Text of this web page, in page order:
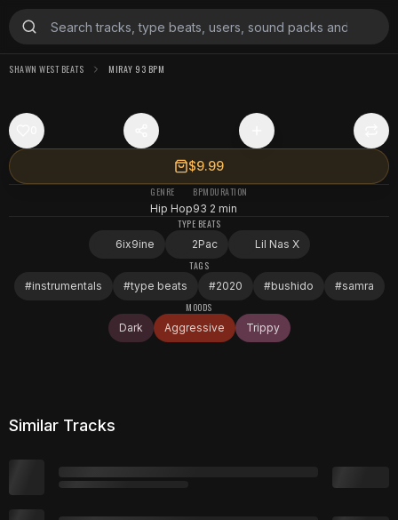
SHAWN WEST BEATS MIRAY 93 BPM
$9.99
GENRE
Hip Hop
BPM
93
DURATION
2 min
TYPE BEATS
6ix9ine
2Pac
Lil Nas X
TAGS
#instrumentals #type beats #2020 #bushido #samra
MOODS
Dark
Aggressive Trippy
Similar Tracks